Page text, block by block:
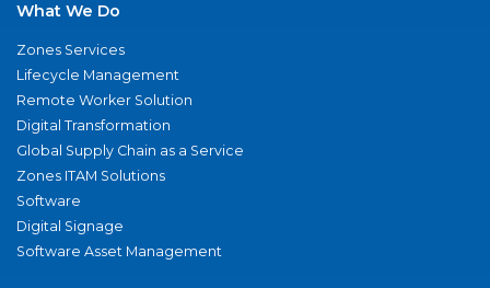
What We Do
Zones Services
Lifecycle Management
Remote Worker Solution
Digital Transformation
Global Supply Chain as a Service
Zones ITAM Solutions
Software
Digital Signage
Software Asset Management